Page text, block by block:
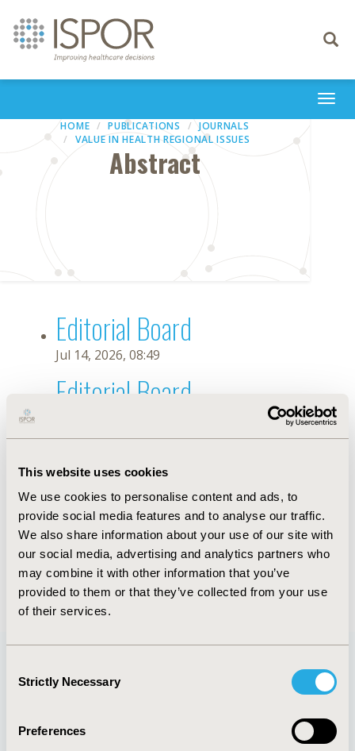
This website uses cookies
We use cookies to personalise content and ads, to
provide social media features and to analyse our traffic.
We also share information about your use of our site with
our social media, advertising and analytics partners who
may combine it with other information that you’ve
provided to them or that they’ve collected from your use
of their services.
Selection
Strictly Necessary
Preferences
Toggle
HOME PUBLICATIONS
JOURNALS
VALUE IN HEALTH REGIONAL ISSUES
Abstract
Editorial Board
Jul 14, 2026, 08:49
Editorial Board
Oct 18, 2019, 10:27 AM
First Name : D.
Last Name : Oliveira
Degrees :
Editorial Board
Jul 14, 2026, 08:49
Quick Links